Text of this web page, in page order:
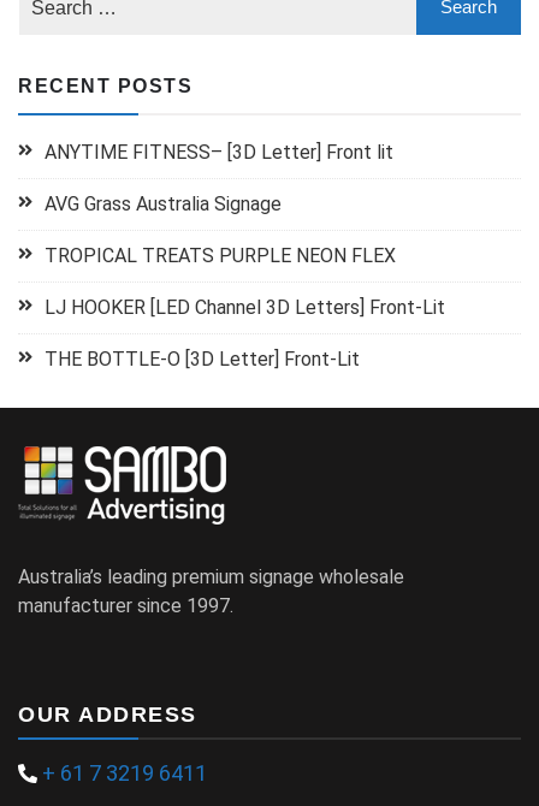
RECENT POSTS
ANYTIME FITNESS– [3D Letter] Front lit
AVG Grass Australia Signage
TROPICAL TREATS PURPLE NEON FLEX
LJ HOOKER [LED Channel 3D Letters] Front-Lit
THE BOTTLE-O [3D Letter] Front-Lit
Australia’s leading premium signage wholesale
manufacturer since 1997.
OUR ADDRESS
+ 61 7 3219 6411